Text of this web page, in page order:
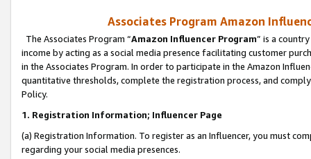
Associates Program Amazon
The Associates Program “Amazon Influencer Program” is a
income by acting as a social media presence facilitating customer
in the Associates Program. In order to participate in the Amazon
quantitative thresholds, complete the registration process, and
Policy.
1. Registration Information; Influencer Page
(a) Registration Information. To register as an Influencer, you must
regarding your social media presences.